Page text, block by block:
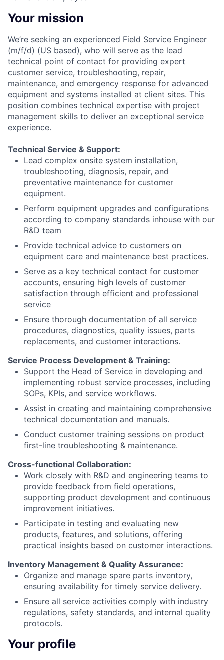
Your mission
We’re seeking an experienced Field Service Engineer
(m/f/d) (US based), who will serve as the lead
technical point of contact for providing expert
customer service, troubleshooting, repair,
maintenance, and emergency response for advanced
equipment and systems installed at client sites. This
position combines technical expertise with project
management skills to deliver an exceptional service
experience.
Technical Service & Support:
Lead complex onsite system installation,
troubleshooting, diagnosis, repair, and
preventative maintenance for customer
equipment.
Perform equipment upgrades and configurations
according to company standards inhouse with our
R&D team
Provide technical advice to customers on
equipment care and maintenance best practices.
Serve as a key technical contact for customer
accounts, ensuring high levels of customer
satisfaction through efficient and professional
service
Ensure thorough documentation of all service
procedures, diagnostics, quality issues, parts
replacements, and customer interactions.
Service Process Development & Training:
Support the Head of Service in developing and
implementing robust service processes, including
SOPs, KPIs, and service workflows.
Assist in creating and maintaining comprehensive
technical documentation and manuals.
Conduct customer training sessions on product
first-line troubleshooting & maintenance.
Cross-functional Collaboration:
Work closely with R&D and engineering teams to
provide feedback from field operations,
supporting product development and continuous
improvement initiatives.
Participate in testing and evaluating new
products, features, and solutions, offering
practical insights based on customer interactions.
Inventory Management & Quality Assurance:
Organize and manage spare parts inventory,
ensuring availability for timely service delivery.
Ensure all service activities comply with industry
regulations, safety standards, and internal quality
protocols.
Your profile